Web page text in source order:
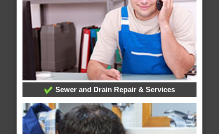
Sewer and Drain Repair & Services